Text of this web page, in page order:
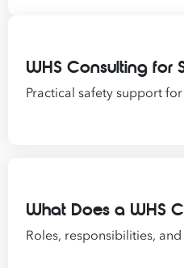
WHS Consulting for
Practical safety support for
What Does a WHS
Roles, responsibilities,